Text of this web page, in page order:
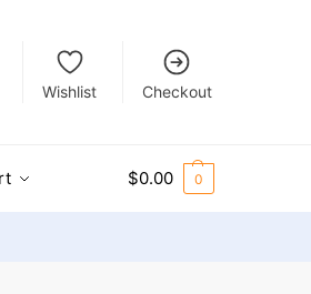
Wishlist Checkout
$0.00 0